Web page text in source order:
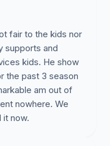
program is a non-
transparent issues in
traditions that are
countless
their goals.
faced issues
fair to the kids nor
supports and
kids. He show
the past 3 season
am out of
nowhere. We
it now.